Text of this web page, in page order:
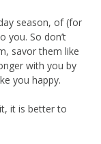
season, of (for
you. So don’t
savor them like
with you by
you happy.
it is better to